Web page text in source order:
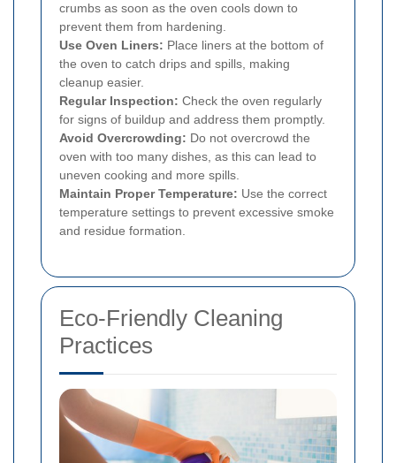
crumbs as soon as the oven cools down to
prevent them from hardening.
Use Oven Liners: Place liners at the bottom of
the oven to catch drips and spills, making
cleanup easier.
Regular Inspection: Check the oven regularly
for signs of buildup and address them promptly.
Avoid Overcrowding: Do not overcrowd the
oven with too many dishes, as this can lead to
uneven cooking and more spills.
Maintain Proper Temperature: Use the correct
temperature settings to prevent excessive smoke
and residue formation.
Eco-Friendly Cleaning
Practices